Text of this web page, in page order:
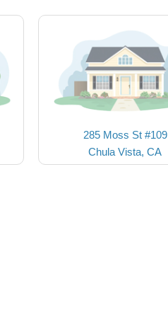
285 Moss St #109
Chula Vista, CA